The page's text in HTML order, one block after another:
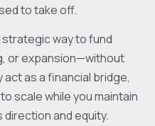
to take off.
way to fund
or expansion—without
as a financial bridge,
scale while you maintain
and equity.